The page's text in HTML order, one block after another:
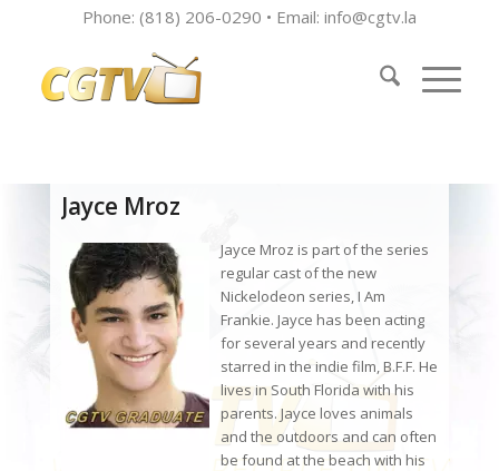
Phone: (818) 206-0290 • Email: info@cgtv.la
Jayce Mroz
Jayce Mroz is part of the series
regular cast of the new
Nickelodeon series, I Am
Frankie. Jayce has been acting
for several years and recently
starred in the indie film, B.F.F. He
lives in South Florida with his
parents. Jayce loves animals
and the outdoors and can often
be found at the beach with his